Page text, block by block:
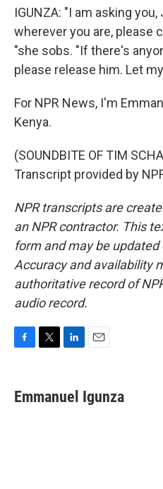
IGUNZA: "I am asking
wherever you are, please
"she sobs. "If there's
please release him. Let
For NPR News, I'm
Kenya.
(SOUNDBITE OF TIM
Transcript provided by
NPR transcripts are
an NPR contractor. This
form and may be
Accuracy and availability
authoritative record of
audio record.
e
b
t
t
k
e
i
l
Emmanuel Igunza